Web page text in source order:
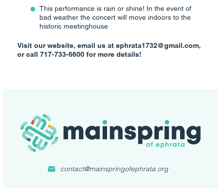
This performance is rain or shine! In the event of
bad weather the concert will move indoors to the
historic meetinghouse
Visit our website, email us at ephrata1732@gmail.com,
or call 717-733-6600 for more details!
contact@mainspringofephrata.org